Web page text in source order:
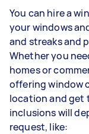
You can hire a
your windows
and streaks and
Whether you
homes or
offering window
location and get
inclusions will
request, like: